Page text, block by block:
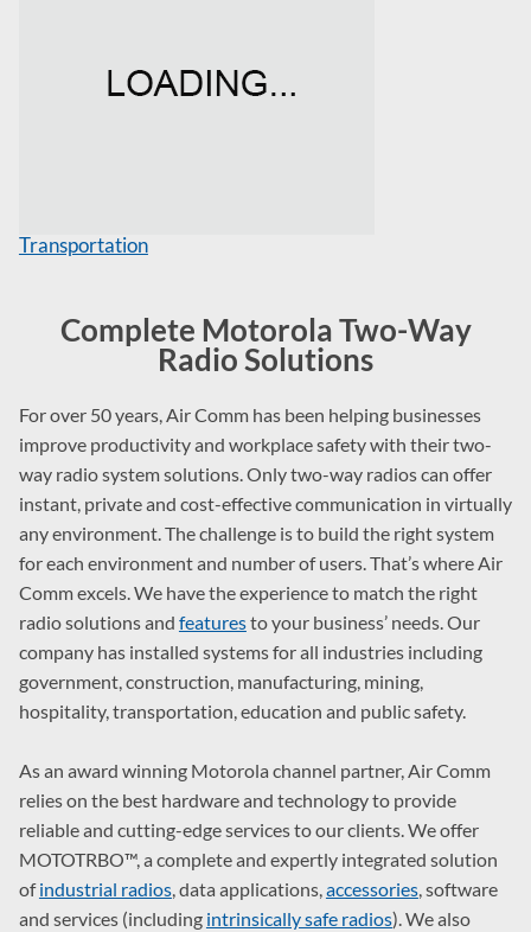
Transportation
Complete Motorola Two-Way
Radio Solutions
For over 50 years, Air Comm has been helping businesses
improve productivity and workplace safety with their two-
way radio system solutions. Only two-way radios can offer
instant, private and cost-effective communication in virtually
any environment. The challenge is to build the right system
for each environment and number of users. That’s where Air
Comm excels. We have the experience to match the right
radio solutions and featuresto your business’ needs. Our
company has installed systems for all industries including
government, construction, manufacturing, mining,
hospitality, transportation, education and public safety.
As an award winning Motorola channel partner, Air Comm
relies on the best hardware and technology to provide
reliable and cutting-edge services to our clients. We offer
MOTOTRBO™, a complete and expertly integrated solution
ofindustrial radios, data applications,accessories, software
and services (including intrinsically safe radios). We also